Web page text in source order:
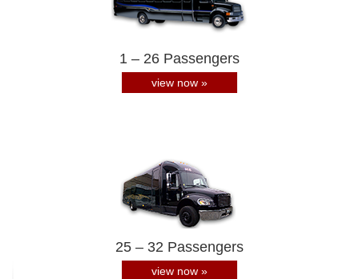
1 – 26 Passengers
view now »
25 – 32 Passengers
view now »